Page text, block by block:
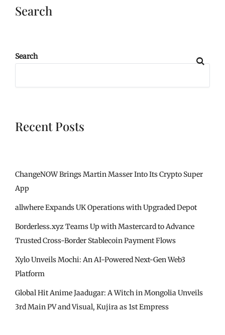
Search
Search
Recent Posts
ChangeNOW Brings Martin Masser Into Its Crypto Super
App
allwhere Expands UK Operations with Upgraded Depot
Borderless.xyz Teams Up with Mastercard to Advance
Trusted Cross-Border Stablecoin Payment Flows
Xylo Unveils Mochi: An AI-Powered Next-Gen Web3
Platform
Global Hit Anime Jaadugar: A Witch in Mongolia Unveils
3rd Main PV and Visual, Kujira as 1st Empress